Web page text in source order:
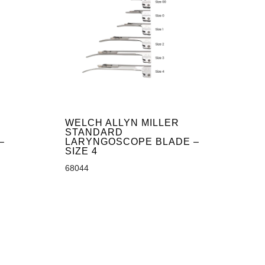
WELCH ALLYN MILLER
STANDARD
LARYNGOSCOPE BLADE –
SIZE 4
68044